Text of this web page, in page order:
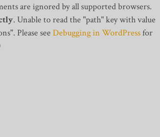
are ignored by all supported browsers.
. Unable to read the "path" key with value
Please see Debugging in WordPressfor